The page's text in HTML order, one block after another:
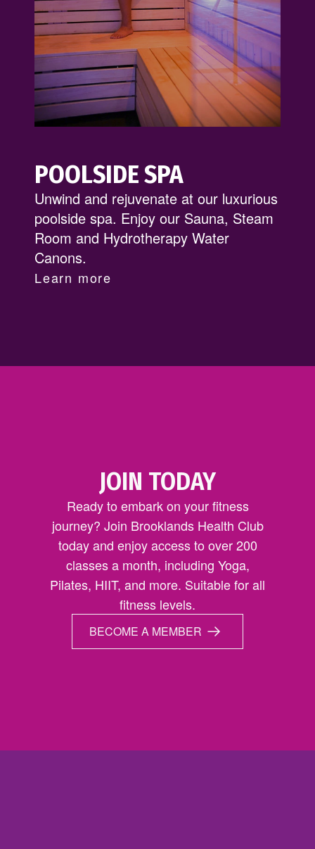
POOLSIDE SPA
Unwind and rejuvenate at our luxurious
poolside spa. Enjoy our Sauna, Steam
Room and Hydrotherapy Water
Canons.
Learn more
JOIN TODAY
Ready to embark on your fitness
journey? Join Brooklands Health Club
today and enjoy access to over 200
classes a month, including Yoga,
Pilates, HIIT, and more. Suitable for all
fitness levels.
BECOME A MEMBER